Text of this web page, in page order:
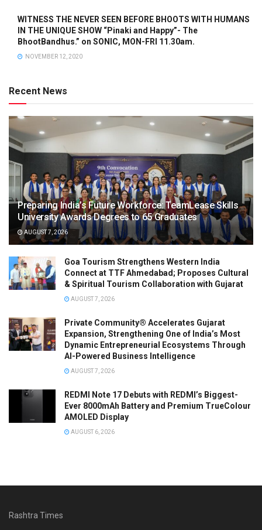
WITNESS THE NEVER SEEN BEFORE BHOOTS WITH HUMANS
IN THE UNIQUE SHOW “Pinaki and Happy”- The
BhootBandhus.” on SONIC, MON-FRI 11.30am.
NOVEMBER 12, 2020
Recent News
Preparing India’s Future Workforce: TeamLease Skills
University Awards Degrees to 65 Graduates
AUGUST 7, 2026
Goa Tourism Strengthens Western India
Connect at TTF Ahmedabad; Proposes Cultural
& Spiritual Tourism Collaboration with Gujarat
AUGUST 7, 2026
Private Community® Accelerates Gujarat
Expansion, Strengthening One of India’s Most
Dynamic Entrepreneurial Ecosystems Through
AI-Powered Business Intelligence
AUGUST 7, 2026
REDMI Note 17 Debuts with REDMI’s Biggest-
Ever 8000mAh Battery and Premium TrueColour
AMOLED Display
AUGUST 6, 2026
Rashtra Times